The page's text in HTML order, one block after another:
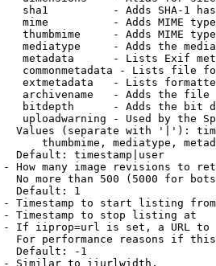
sha1          - Adds SHA-1
mime          - Adds MIME
thumbmime     - Adds MIME
mediatype     - Adds the
metadata      - Lists Exif
commonmetadata - Lists file
extmetadata   - Lists
archivename   - Adds the
bitdepth      - Adds the bit
uploadwarning - Used by the
Values (separate with '|'):
thumbmime, mediatype,
Default: timestamp|user
How many image revisions to
No more than 500 (5000 for
Default: 1
Timestamp to start listing from
Timestamp to stop listing at
If iiprop=url is set, a URL
For performance reasons if
Default: -1
Similar to iiurlwidth.